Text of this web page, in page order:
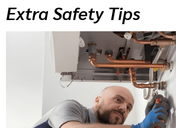
Extra Safety Tips